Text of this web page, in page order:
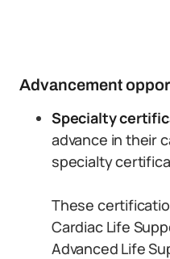
Advancement
Specialty
advance in their
specialty
These
Cardiac Life
Advanced Life